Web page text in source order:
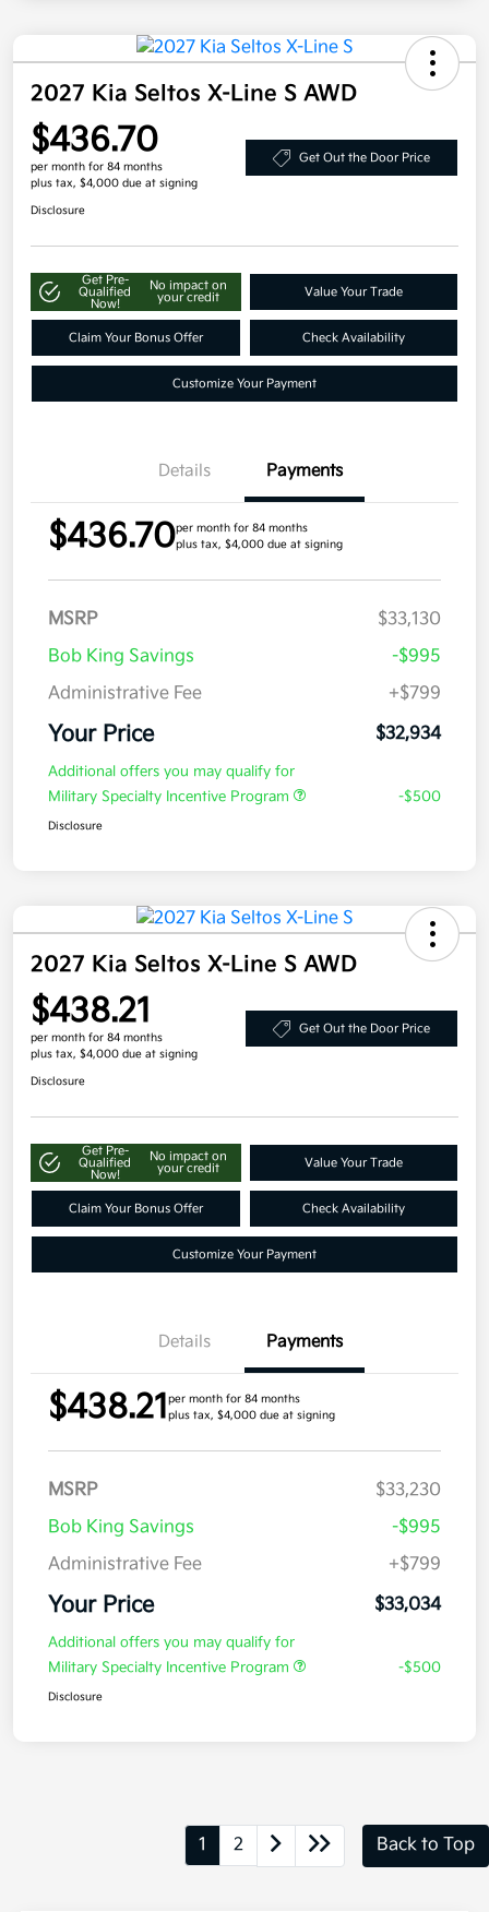
2027 Kia Seltos X-Line S AWD
$436.70
per month for 84 months
plus tax, $4,000 due at signing
Get Out the Door Price
Disclosure
Get Pre-
Qualified
Now!
No impact on
your credit
Value Your Trade
Claim Your Bonus Offer Check Availability
Customize Your Payment
Details Payments
$436.70per month for 84 months
plus tax, $4,000 due at signing
MSRP
$33,130
Bob King Savings
-$995
Administrative Fee
+$799
Your Price $32,934
Additional offers you may qualify for
Military Specialty Incentive Program
-$500
Disclosure
2027 Kia Seltos X-Line S AWD
$438.21
per month for 84 months
plus tax, $4,000 due at signing
Get Out the Door Price
Disclosure
Get Pre-
Qualified
Now!
No impact on
your credit
Value Your Trade
Claim Your Bonus Offer Check Availability
Customize Your Payment
Details Payments
$438.21per month for 84 months
plus tax, $4,000 due at signing
MSRP
$33,230
Bob King Savings
-$995
Administrative Fee
+$799
Your Price $33,034
Additional offers you may qualify for
Military Specialty Incentive Program
-$500
Disclosure
1 2 Back to Top